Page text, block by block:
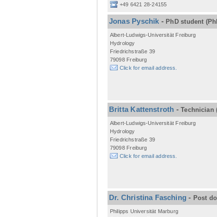
+49 6421 28-24155
Jonas Pyschik - PhD student
Albert-Ludwigs-Universität Freiburg
Hydrology
Friedrichstraße 39
79098 Freiburg
Click for email address.
Britta Kattenstroth -Technician
Albert-Ludwigs-Universität Freiburg
Hydrology
Friedrichstraße 39
79098 Freiburg
Click for email address.
Dr. Christina Fasching - Post
Philipps Universität Marburg